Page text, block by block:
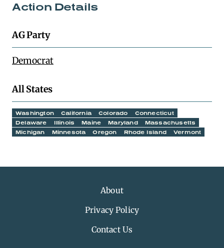
Action Details
AG Party
Democrat
All States
Washington California Colorado
Connecticut
Delaware
Illinois Maine Maryland
Massachusetts
Michigan
Minnesota Oregon Rhode Island Vermont
About
Privacy Policy
Contact Us